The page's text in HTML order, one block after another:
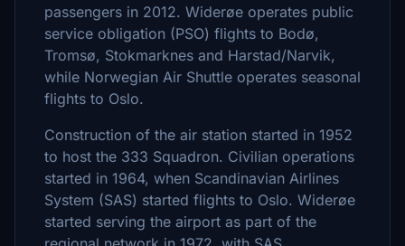
passengers in 2012. Widerøe operates public
service obligation (PSO) flights to Bodø,
Tromsø, Stokmarknes and Harstad/Narvik,
while Norwegian Air Shuttle operates seasonal
flights to Oslo.
Construction of the air station started in 1952
to host the 333 Squadron. Civilian operations
started in 1964, when Scandinavian Airlines
System (SAS) started flights to Oslo. Widerøe
started serving the airport as part of the